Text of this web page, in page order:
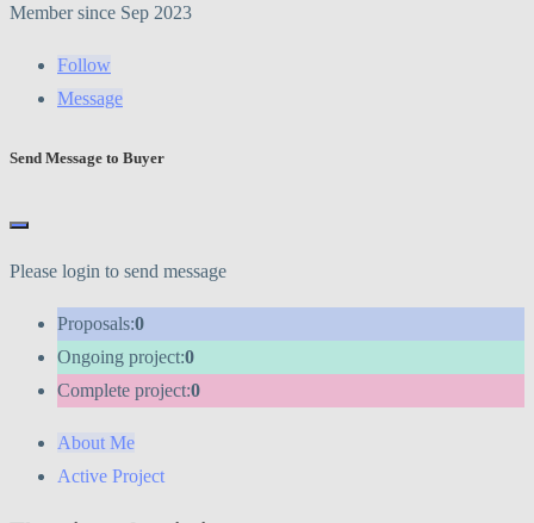
Member since Sep 2023
Follow
Message
Send Message to Buyer
Please login to send message
Proposals:0
Ongoing project:0
Complete project:0
About Me
Active Project